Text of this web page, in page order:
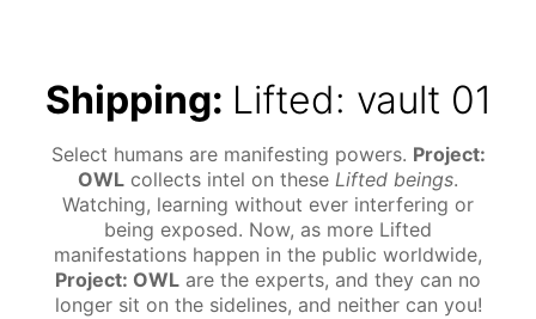
Shipping: Lifted: vault 01
Select humans are manifesting powers. Project:
OWL collects intel on these Lifted beings.
Watching, learning without ever interfering or
being exposed. Now, as more Lifted
manifestations happen in the public worldwide,
Project: OWL are the experts, and they can no
longer sit on the sidelines, and neither can you!